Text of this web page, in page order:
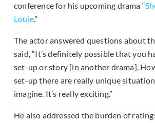
conference for his upcoming drama “
Louie.”
The actor answered questions about
said, “It’s definitely possible that you
set-up or story [in another drama].
set-up there are really unique
imagine. It’s really exciting.”
He also addressed the burden of